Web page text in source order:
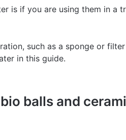
is if you are using them in a
such as a sponge or
in this guide.
balls and